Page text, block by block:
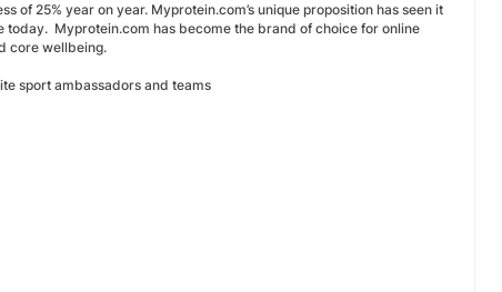
25% year on year. Myprotein.com’s unique proposition has seen it
Myprotein.com has become the brand of choice for online
core wellbeing.
sport ambassadors and teams